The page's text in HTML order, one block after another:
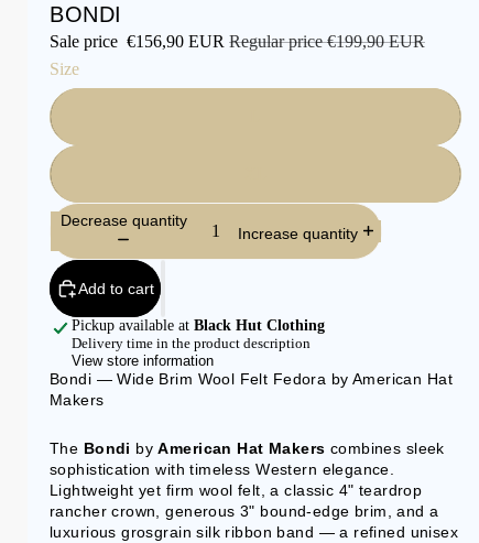
BONDI
Sale price €156,90 EUR Regular price€199,90 EUR
Size
Decrease quantity
Increase quantity
Add to cart
Pickup available at Black Hut Clothing
Delivery time in the product description
View store information
Bondi — Wide Brim Wool Felt Fedora by American Hat
Makers
The Bondi byAmerican Hat Makers combines sleek
sophistication with timeless Western elegance.
Lightweight yet firm wool felt, a classic 4" teardrop
rancher crown, generous 3" bound-edge brim, and a
luxurious grosgrain silk ribbon band — a refined unisex